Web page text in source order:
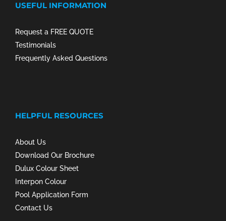
USEFUL INFORMATION
Request a FREE QUOTE
Testimonials
Frequently Asked Questions
HELPFUL RESOURCES
About Us
Download Our Brochure
Dulux Colour Sheet
Interpon Colour
Pool Application Form
Contact Us